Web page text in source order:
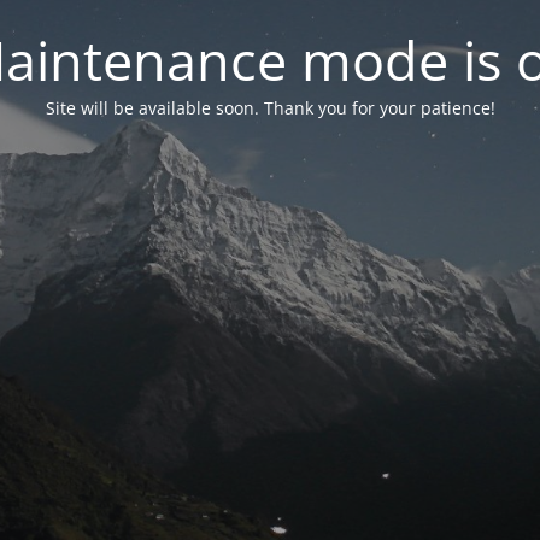
mode is
Site will be available soon. Thank you for your patience!